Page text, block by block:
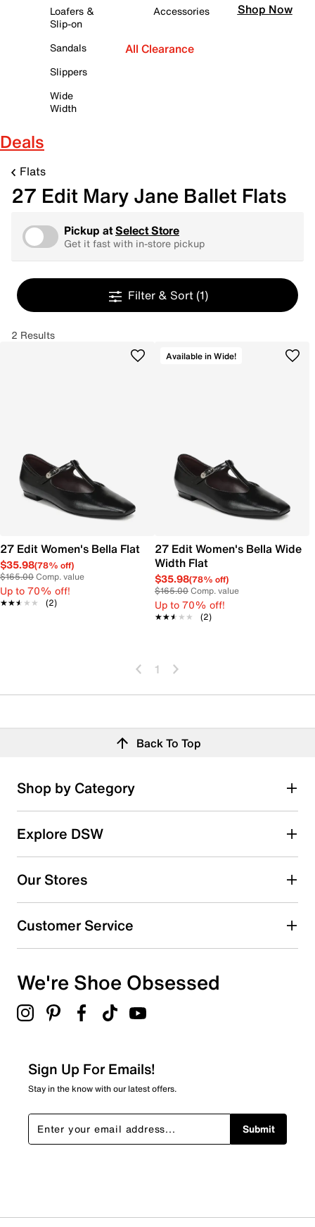
Loafers &
Slip-on
Sandals
Slippers
Wide
Width
Accessories
All Clearance
Shop Now
Deals
Flats
27 Edit Mary Jane Ballet Flats
Pickup atSelect Store
Get it fast with in-store pickup
Filter & Sort (1)
2 Results
27 Edit Women's Bella Flat
$35.98(78% off)
$165.00Comp. value
Up to 70% off!
★★★★★
★★★★★ (2)
Available in Wide!
27 Edit Women's Bella Wide
Width Flat
$35.98(78% off)
$165.00Comp. value
Up to 70% off!
★★★★★
★★★★★ (2)
1
Back To Top
Shop by Category
Explore DSW
Our Stores
Customer Service
We're Shoe Obsessed
Sign Up For Emails!
Stay in the know with our latest offers.
Submit